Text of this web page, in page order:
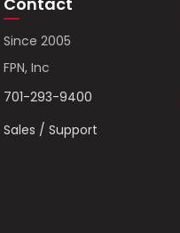
Since 2005
FPN, Inc
701-293-9400
Sales / Support